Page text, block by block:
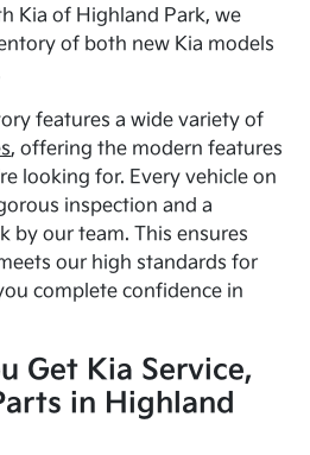
Kia of Highland Park, we
of both new Kia models
features a wide variety of
, offering the modern features
looking for. Every vehicle on
inspection and a
by our team. This ensures
our high standards for
complete confidence in
Get Kia Service,
in Highland